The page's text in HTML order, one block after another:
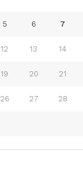
5 6 7
12 13 14
19 20 21
26 27 28